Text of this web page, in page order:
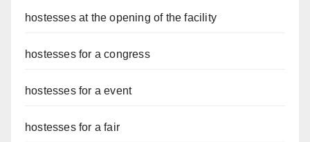
hostesses at the opening of the facility
hostesses for a congress
hostesses for a event
hostesses for a fair